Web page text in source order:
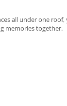
all under one
memories together.